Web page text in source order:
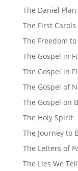
The Daniel Plan
The First
The Freedom
The Gospel in
The Gospel in
The Gospel of
The Gospel on
The Holy Spirit
The Journey to
The Letters of
The Lies We